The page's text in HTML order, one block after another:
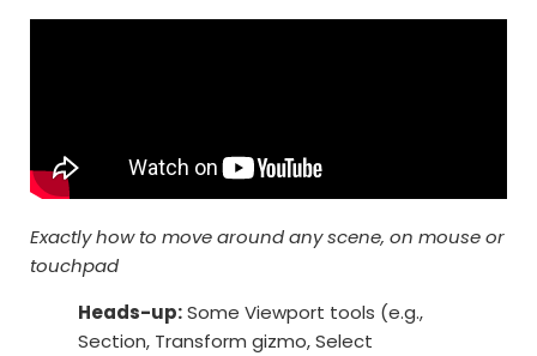
Exactly how to move around any scene, on mouse or
touchpad
Heads-up:Some Viewport tools (e.g.,
Section, Transform gizmo, Select